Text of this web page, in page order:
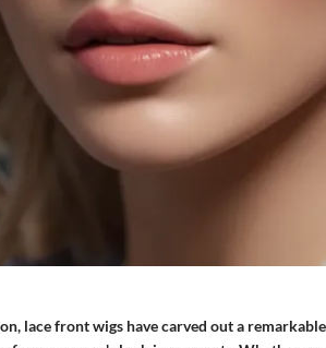
lace front wigs have carved out a